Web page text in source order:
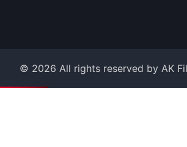
© 2026 All rights reserved by AK